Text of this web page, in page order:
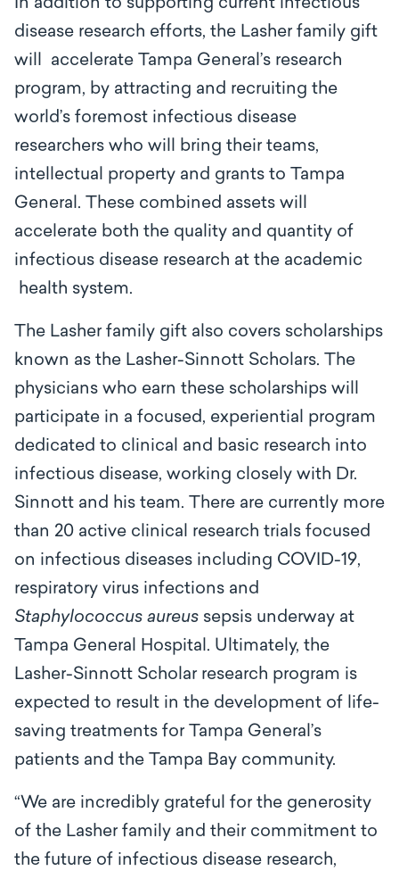
In addition to supporting current infectious
disease research efforts, the Lasher family gift
will accelerate Tampa General’s research
program, by attracting and recruiting the
world’s foremost infectious disease
researchers who will bring their teams,
intellectual property and grants to Tampa
General. These combined assets will
accelerate both the quality and quantity of
infectious disease research at the academic
health system.
The Lasher family gift also covers scholarships
known as the Lasher-Sinnott Scholars. The
physicians who earn these scholarships will
participate in a focused, experiential program
dedicated to clinical and basic research into
infectious disease, working closely with Dr.
Sinnott and his team. There are currently more
than 20 active clinical research trials focused
on infectious diseases including COVID-19,
respiratory virus infections and
Staphylococcus aureus sepsis underway at
Tampa General Hospital. Ultimately, the
Lasher-Sinnott Scholar research program is
expected to result in the development of life-
saving treatments for Tampa General’s
patients and the Tampa Bay community.
“We are incredibly grateful for the generosity
of the Lasher family and their commitment to
the future of infectious disease research,